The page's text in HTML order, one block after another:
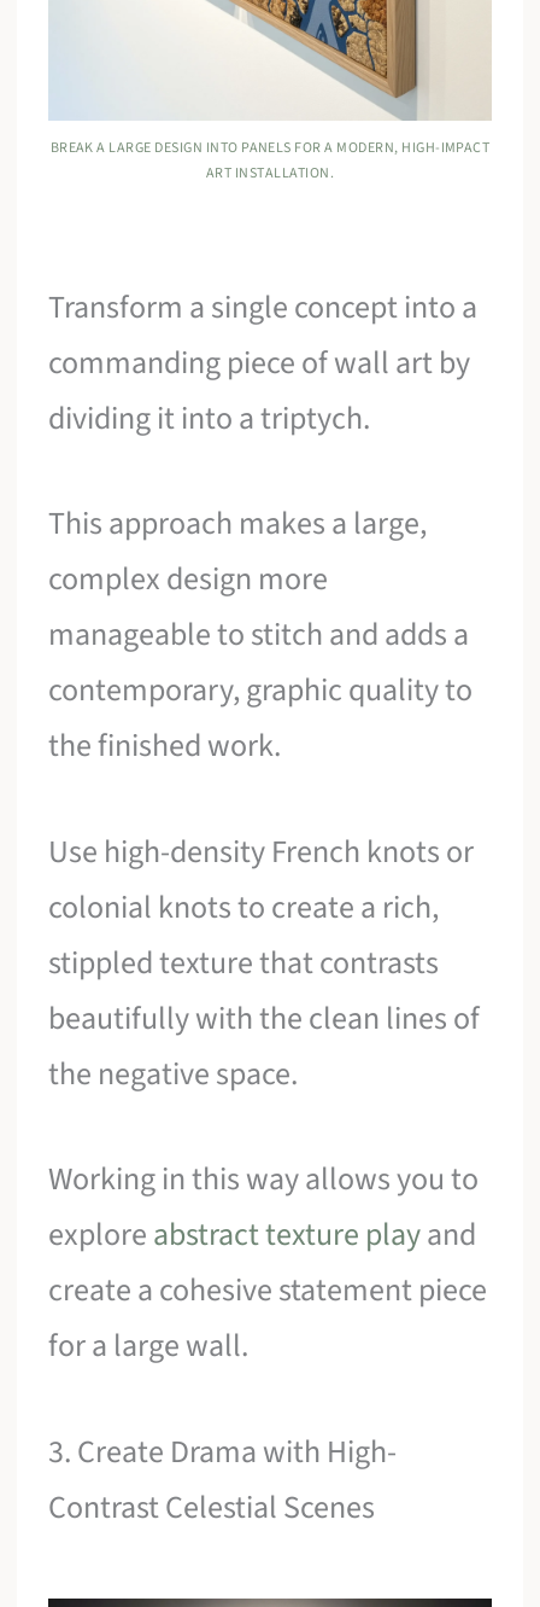
BREAK A LARGE DESIGN INTO PANELS FOR A MODERN, HIGH-IMPACT
ART INSTALLATION.
Transform a single concept into a
commanding piece of wall art by
dividing it into a triptych.
This approach makes a large,
complex design more
manageable to stitch and adds a
contemporary, graphic quality to
the finished work.
Use high-density French knots or
colonial knots to create a rich,
stippled texture that contrasts
beautifully with the clean lines of
the negative space.
Working in this way allows you to
exploreabstract texture playand
create a cohesive statement piece
for a large wall.
3. Create Drama with High-
Contrast Celestial Scenes